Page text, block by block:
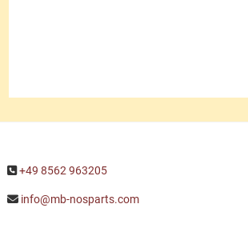
+49 8562 963205
info@mb-nosparts.com